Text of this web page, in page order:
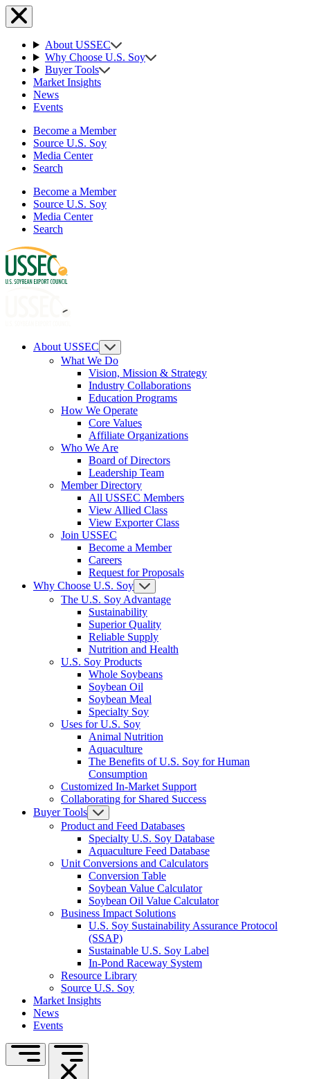
About USSEC
Why Choose U.S. Soy
Buyer Tools
Market Insights
News
Events
Become a Member
Source U.S. Soy
Media Center
Search
Become a Member
Source U.S. Soy
Media Center
Search
About USSEC
What We Do
Vision, Mission & Strategy
Industry Collaborations
Education Programs
How We Operate
Core Values
Affiliate Organizations
Who We Are
Board of Directors
Leadership Team
Member Directory
All USSEC Members
View Allied Class
View Exporter Class
Join USSEC
Become a Member
Careers
Request for Proposals
Why Choose U.S. Soy
The U.S. Soy Advantage
Sustainability
Superior Quality
Reliable Supply
Nutrition and Health
U.S. Soy Products
Whole Soybeans
Soybean Oil
Soybean Meal
Specialty Soy
Uses for U.S. Soy
Animal Nutrition
Aquaculture
The Benefits of U.S. Soy for Human
Consumption
Customized In-Market Support
Collaborating for Shared Success
Buyer Tools
Product and Feed Databases
Specialty U.S. Soy Database
Aquaculture Feed Database
Unit Conversions and Calculators
Conversion Table
Soybean Value Calculator
Soybean Oil Value Calculator
Business Impact Solutions
U.S. Soy Sustainability Assurance Protocol
(SSAP)
Sustainable U.S. Soy Label
In-Pond Raceway System
Resource Library
Source U.S. Soy
Market Insights
News
Events